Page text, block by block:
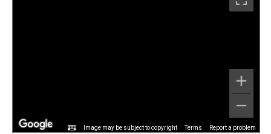
Image may be subject to copyright Terms Report a problem